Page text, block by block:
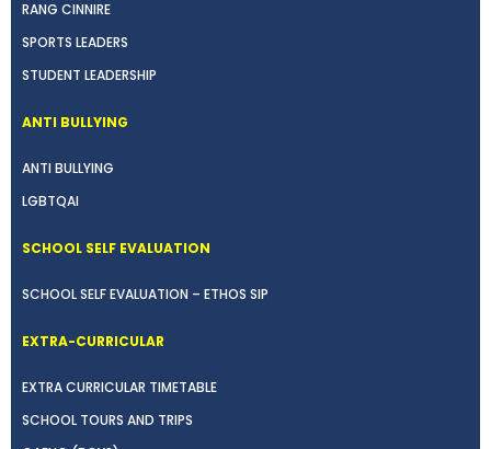
RANG CINNIRE
SPORTS LEADERS
STUDENT LEADERSHIP
ANTI BULLYING
ANTI BULLYING
LGBTQAI
SCHOOL SELF EVALUATION
SCHOOL SELF EVALUATION – ETHOS SIP
EXTRA-CURRICULAR
EXTRA CURRICULAR TIMETABLE
SCHOOL TOURS AND TRIPS